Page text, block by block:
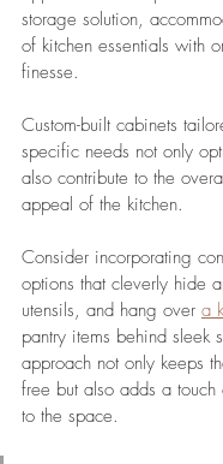
storage solution,
of kitchen essentials with
finesse.
Custom-built cabinets
specific needs not only
also contribute to the
appeal of the kitchen.
Consider incorporating
options that cleverly hide
utensils, and hang over a
pantry items behind sleek
approach not only keeps
free but also adds a touch
to the space.